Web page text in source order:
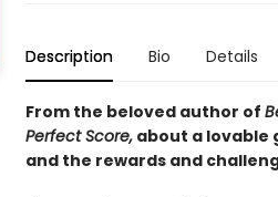
Description Bio Details
From the beloved author of
Perfect Score,about a lovable
and the rewards and